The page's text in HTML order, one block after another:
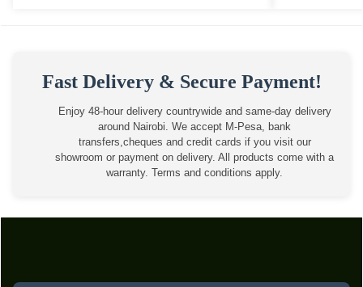
Fast Delivery & Secure Payment!
Enjoy 48-hour delivery countrywide and same-day delivery
around Nairobi. We accept M-Pesa, bank
transfers,cheques and credit cards if you visit our
showroom or payment on delivery. All products come with a
warranty. Terms and conditions apply.